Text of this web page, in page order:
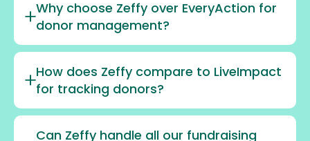
Why choose Zeffy over EveryAction for
donor management?
How does Zeffy compare to LiveImpact
for tracking donors?
Can Zeffy handle all our fundraising